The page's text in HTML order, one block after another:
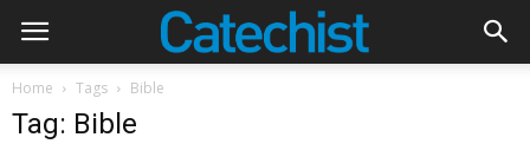
Home Tags Bible
Tag: Bible